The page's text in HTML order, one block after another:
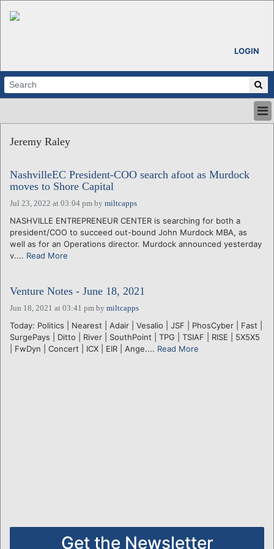
LOGIN
ABOUT
CALENDARS
VENTURE NOTES
REGIONS
LOGIN
Jeremy Raley
NashvilleEC President-COO search afoot as Murdock
moves to Shore Capital
Jul 23, 2022 at 03:04 pm by miltcapps
NASHVILLE ENTREPRENEUR CENTER is searching for both a
president/COO to succeed out-bound John Murdock MBA, as
well as for an Operations director. Murdock announced yesterday
v.... Read More
Venture Notes - June 18, 2021
Jun 18, 2021 at 03:41 pm by miltcapps
Today: Politics | Nearest | Adair | Vesalio | JSF | PhosCyber | Fast |
SurgePays | Ditto | River | SouthPoint | TPG | TSIAF | RISE | 5X5X5
| FwDyn | Concert | ICX | EIR | Ange.... Read More
Get the Newsletter